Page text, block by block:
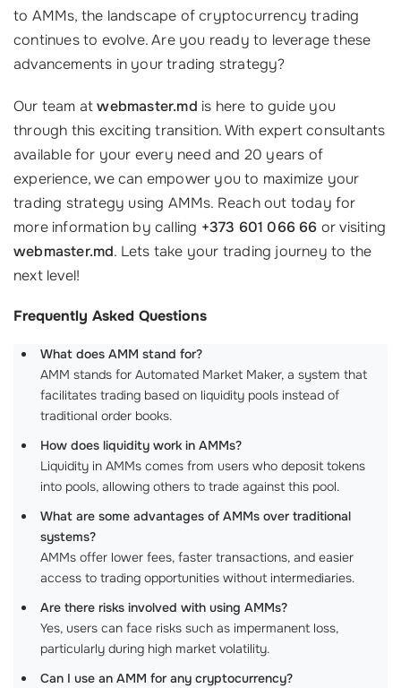
to AMMs, the landscape of cryptocurrency trading
continues to evolve. Are you ready to leverage these
advancements in your trading strategy?
Our team atwebmaster.md is here to guide you
through this exciting transition. With expert consultants
available for your every need and 20 years of
experience, we can empower you to maximize your
trading strategy using AMMs. Reach out today for
more information by calling +373 601 066 66 or visiting
webmaster.md. Lets take your trading journey to the
next level!
Frequently Asked Questions
What does AMM stand for?
AMM stands for Automated Market Maker, a system that
facilitates trading based on liquidity pools instead of
traditional order books.
How does liquidity work in AMMs?
Liquidity in AMMs comes from users who deposit tokens
into pools, allowing others to trade against this pool.
What are some advantages of AMMs over traditional
systems?
AMMs offer lower fees, faster transactions, and easier
access to trading opportunities without intermediaries.
Are there risks involved with using AMMs?
Yes, users can face risks such as impermanent loss,
particularly during high market volatility.
Can I use an AMM for any cryptocurrency?